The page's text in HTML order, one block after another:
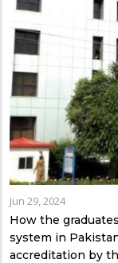
Jun 29, 2024
How the
system in
accreditation by